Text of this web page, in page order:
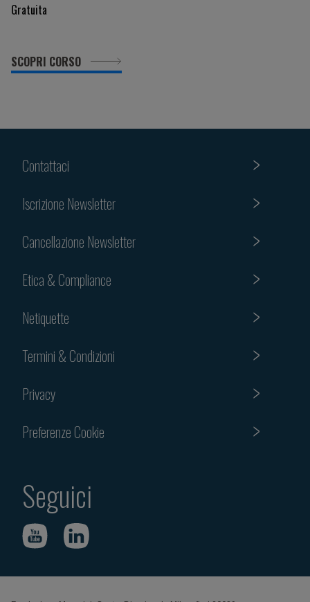
Gratuita
SCOPRI CORSO
Contattaci
Iscrizione Newsletter
Cancellazione Newsletter
Etica & Compliance
Netiquette
Termini & Condizioni
Privacy
Preferenze Cookie
Seguici